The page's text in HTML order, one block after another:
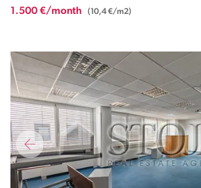
1.500 €/month (10,4 €/m2)